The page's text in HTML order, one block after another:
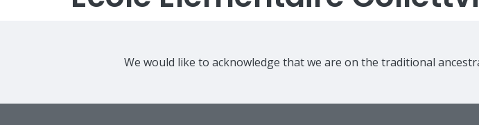
We would like to acknowledge that we are on the traditional